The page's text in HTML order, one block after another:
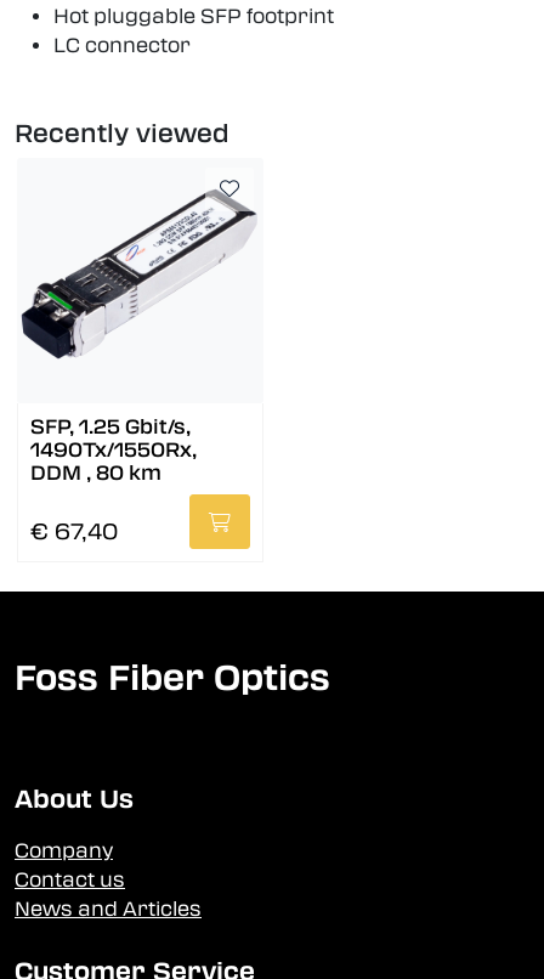
Hot pluggable SFP footprint
LC connector
Recently viewed
SFP, 1.25 Gbit/s,
1490Tx/1550Rx,
DDM , 80 km
€ 67,40
Foss Fiber Optics
About Us
Company
Contact us
News and Articles
Customer Service